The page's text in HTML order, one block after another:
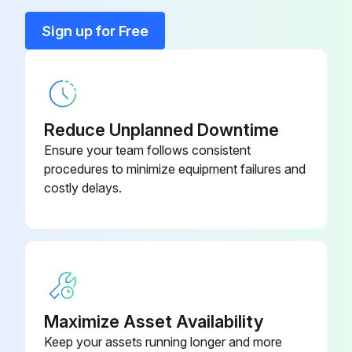
Crankcase oil maintenance
Is the engine still warm?
Empty the crankcase by removing the drain plug.
Crankcase oil changed successfully?
Battery maintenance
Sign up for Free
Reduce Unplanned Downtime
Ensure your team follows consistent
procedures to minimize equipment failures and
costly delays.
Maximize Asset Availability
Keep your assets running longer and more